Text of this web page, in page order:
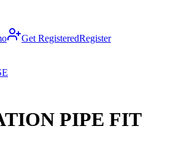
Get RegisteredRegister
PIPE FIT